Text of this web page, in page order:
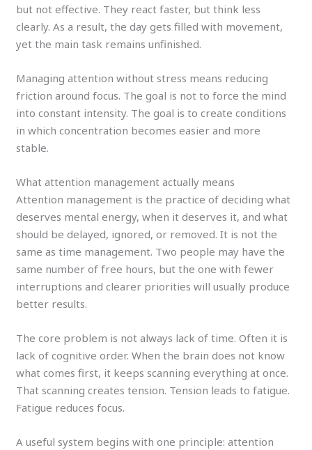
but not effective. They react faster, but think less
clearly. As a result, the day gets filled with movement,
yet the main task remains unfinished.
Managing attention without stress means reducing
friction around focus. The goal is not to force the mind
into constant intensity. The goal is to create conditions
in which concentration becomes easier and more
stable.
What attention management actually means
Attention management is the practice of deciding what
deserves mental energy, when it deserves it, and what
should be delayed, ignored, or removed. It is not the
same as time management. Two people may have the
same number of free hours, but the one with fewer
interruptions and clearer priorities will usually produce
better results.
The core problem is not always lack of time. Often it is
lack of cognitive order. When the brain does not know
what comes first, it keeps scanning everything at once.
That scanning creates tension. Tension leads to fatigue.
Fatigue reduces focus.
A useful system begins with one principle: attention